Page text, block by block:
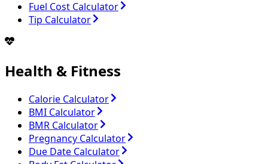
Fuel Cost Calculator
Tip Calculator
Health & Fitness
Calorie Calculator
BMI Calculator
BMR Calculator
Pregnancy Calculator
Due Date Calculator